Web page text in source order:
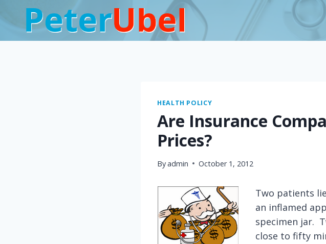
to
content
HEALTH POLICY
Are Insurance
Prices?
Byadmin October 1, 2012
Two patients
an inflamed
specimen jar.
close to fifty